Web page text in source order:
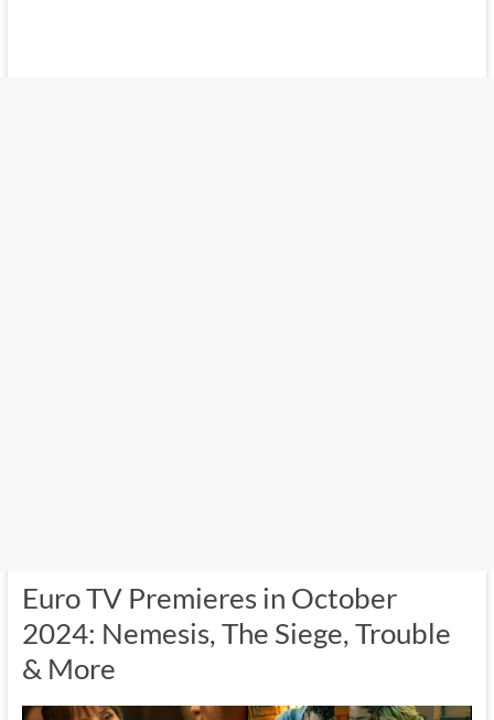
Euro TV Premieres in October
2024: Nemesis, The Siege, Trouble
& More